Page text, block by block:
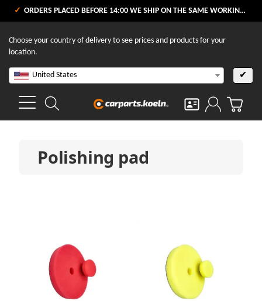
ORDERS PLACED BEFORE 14:00 WE SHIP ON THE SAME WORKING DAY
Choose your country of delivery to see prices and products for your
location.
United States ✔
Polishing pad